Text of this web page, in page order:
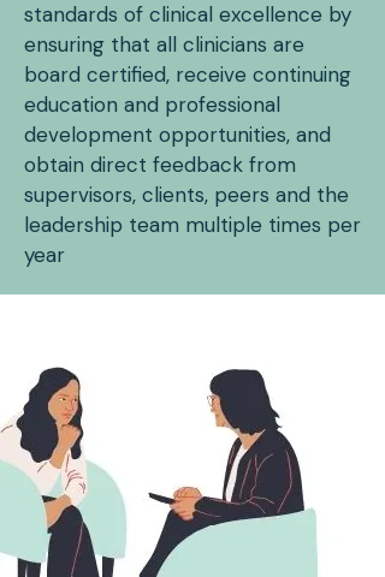
standards of clinical excellence by
ensuring that all clinicians are
board certified, receive continuing
education and professional
development opportunities, and
obtain direct feedback from
supervisors, clients, peers and the
leadership team multiple times per
year